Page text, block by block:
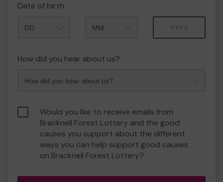
Date of birth
How did you hear about us?
Would you like to receive emails from
Bracknell Forest Lottery and the good
causes you support about the different
ways you can help support good causes
on Bracknell Forest Lottery?